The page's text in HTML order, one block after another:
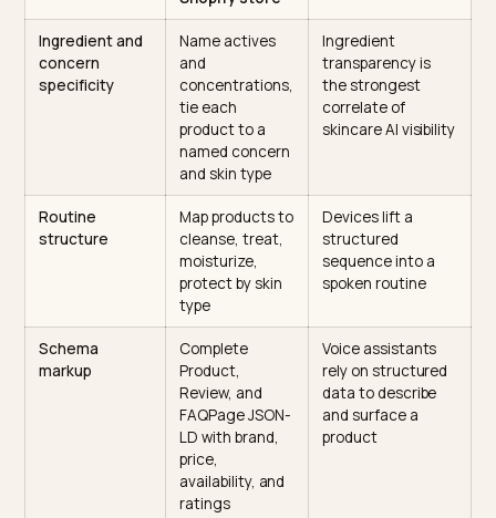
claims runs throughgetting a skincare brand
recommended by ChatGPTand
getting vegan
brands cited in AI search.
What to change on a Shopify
skincare store, by signal
This table maps each high-impact signal to the
change on a Shopify store and why it moves a routine
citation, since the cleanest way to plan the work is by
signal, not by feature.
What to
change on the
Shopify store
Why it earns the